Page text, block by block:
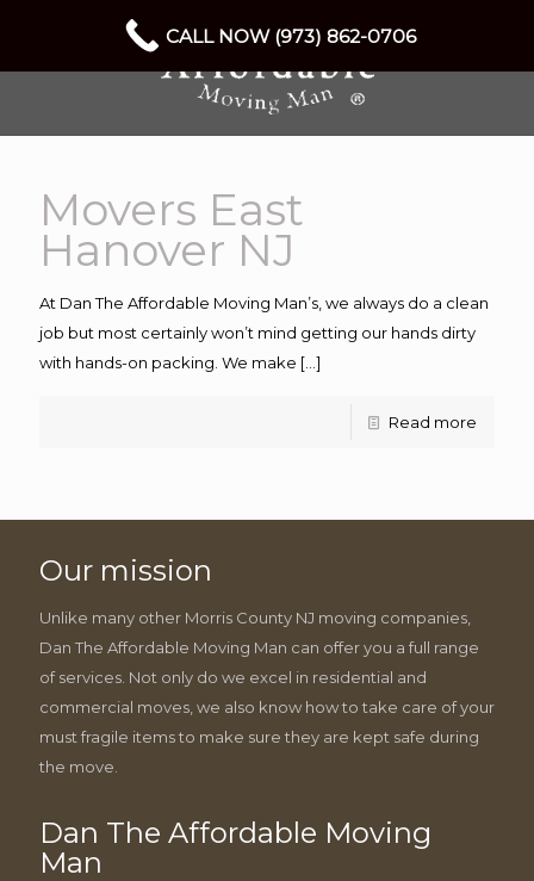
Movers East
Hanover NJ
At Dan The Affordable Moving Man’s, we always do a clean
job but most certainly won’t mind getting our hands dirty
with hands-on packing. We make […]
Read more
Our mission
Unlike many other Morris County NJ moving companies,
Dan The Affordable Moving Man can offer you a full range
of services. Not only do we excel in residential and
commercial moves, we also know how to take care of your
must fragile items to make sure they are kept safe during
the move.
Dan The Affordable Moving
Man
CALL NOW (973) 862-0706